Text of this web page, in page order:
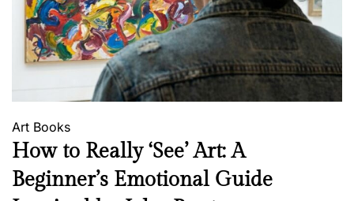
Art Books
How to Really ‘See’ Art: A
Beginner’s Emotional Guide